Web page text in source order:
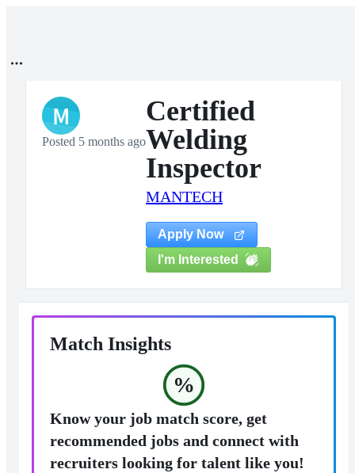
M
Posted 5 months ago
Certified
Welding
Inspector
MANTECH
Apply Now
I'm Interested
Match Insights
%
Know your job match score, get
recommended jobs and connect with
recruiters looking for talent like you!